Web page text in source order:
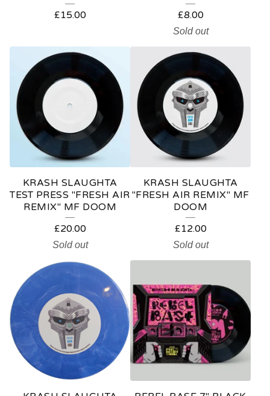
£15.00
£8.00
Sold out
KRASH SLAUGHTA
TEST PRESS "FRESH AIR
REMIX" MF DOOM
£20.00
Sold out
KRASH SLAUGHTA
"FRESH AIR REMIX" MF
DOOM
£12.00
Sold out